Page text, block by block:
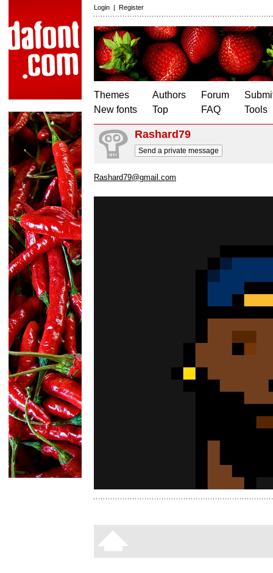
Login | Register
Themes
New fonts
Authors
Top
Forum
FAQ
Tools
Rashard79
Send a private message
Rashard79@gmail.com